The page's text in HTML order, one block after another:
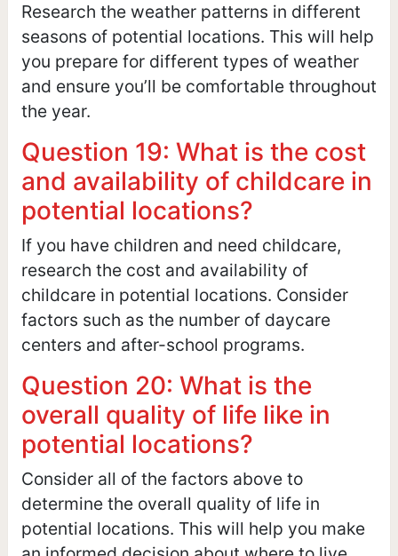
Research the weather patterns in different
seasons of potential locations. This will help
you prepare for different types of weather
and ensure you’ll be comfortable throughout
the year.
Question 19: What is the cost
and availability of childcare in
potential locations?
If you have children and need childcare,
research the cost and availability of
childcare in potential locations. Consider
factors such as the number of daycare
centers and after-school programs.
Question 20: What is the
overall quality of life like in
potential locations?
Consider all of the factors above to
determine the overall quality of life in
potential locations. This will help you make